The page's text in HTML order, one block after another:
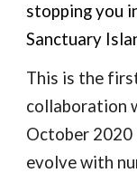
stopping you
Sanctuary
This is the
collaboration
October 2020
evolve with